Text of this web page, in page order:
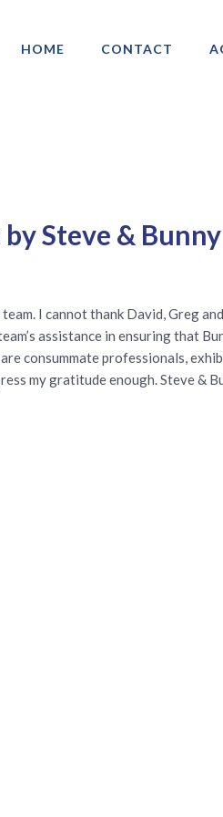
HOME CONTACT
Steve &
I cannot thank David, Greg
assistance in ensuring that
consummate professionals,
my gratitude enough. Steve &